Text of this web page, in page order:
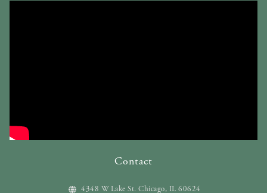
Contact
4348 W Lake St. Chicago, IL 60624